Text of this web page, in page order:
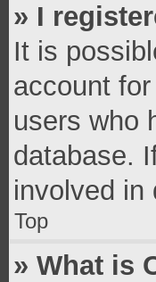
» I
It is
account
users who
database.
involved in
Top
» What is